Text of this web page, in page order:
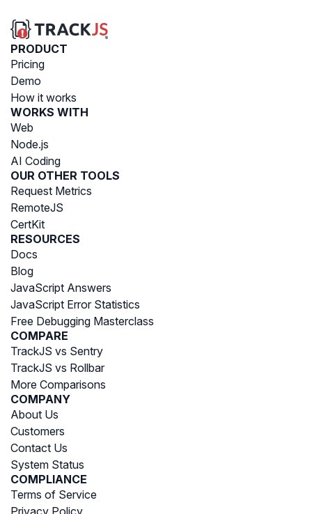
PRODUCT
Pricing
Demo
How it works
WORKS WITH
Web
Node.js
AI Coding
OUR OTHER TOOLS
Request Metrics
RemoteJS
CertKit
RESOURCES
Docs
Blog
JavaScript Answers
JavaScript Error Statistics
Free Debugging Masterclass
COMPARE
TrackJS vs Sentry
TrackJS vs Rollbar
More Comparisons
COMPANY
About Us
Customers
Contact Us
System Status
COMPLIANCE
Terms of Service
Privacy Policy